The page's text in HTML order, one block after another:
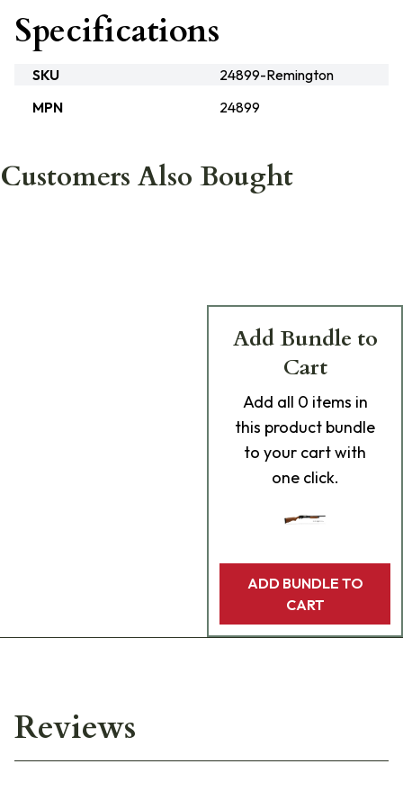
Specifications
SKU
24899-Remington
MPN
24899
Customers Also Bought
Add Bundle to
Cart
Add all 0 items in
this product bundle
to your cart with
one click.
ADD BUNDLE TO
CART
Reviews